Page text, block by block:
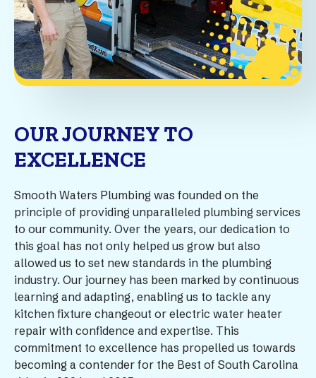
OUR JOURNEY TO
EXCELLENCE
Smooth Waters Plumbing was founded on the
principle of providing unparalleled plumbing services
to our community. Over the years, our dedication to
this goal has not only helped us grow but also
allowed us to set new standards in the plumbing
industry. Our journey has been marked by continuous
learning and adapting, enabling us to tackle any
kitchen fixture changeout or electric water heater
repair with confidence and expertise. This
commitment to excellence has propelled us towards
becoming a contender for the Best of South Carolina